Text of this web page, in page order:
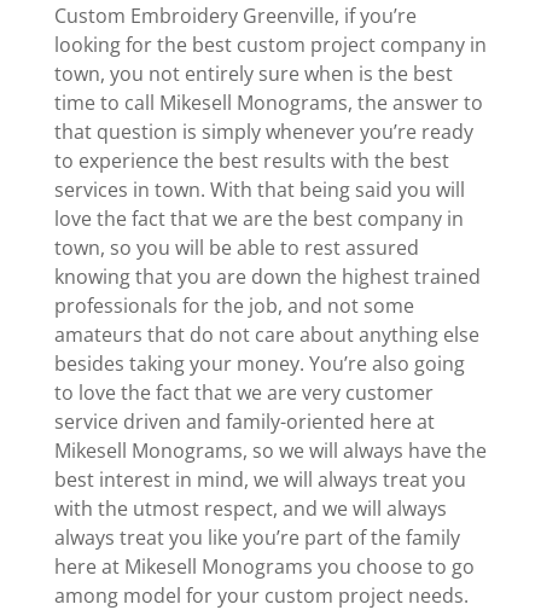
Custom Embroidery Greenville, if you’re
looking for the best custom project company in
town, you not entirely sure when is the best
time to call Mikesell Monograms, the answer to
that question is simply whenever you’re ready
to experience the best results with the best
services in town. With that being said you will
love the fact that we are the best company in
town, so you will be able to rest assured
knowing that you are down the highest trained
professionals for the job, and not some
amateurs that do not care about anything else
besides taking your money. You’re also going
to love the fact that we are very customer
service driven and family-oriented here at
Mikesell Monograms, so we will always have the
best interest in mind, we will always treat you
with the utmost respect, and we will always
always treat you like you’re part of the family
here at Mikesell Monograms you choose to go
among model for your custom project needs.